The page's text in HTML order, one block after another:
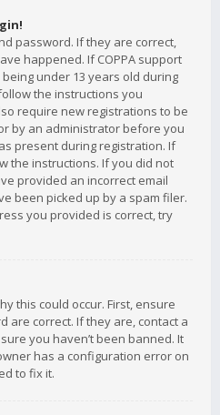
password. If they are correct,
happened. If COPPA support
under 13 years old during
the instructions you
require new registrations to be
by an administrator before you
present during registration. If
the instructions. If you did not
provided an incorrect email
been picked up by a spam filer.
you provided is correct, try
this could occur. First, ensure
are correct. If they are, contact a
you haven’t been banned. It
has a configuration error on
to fix it.